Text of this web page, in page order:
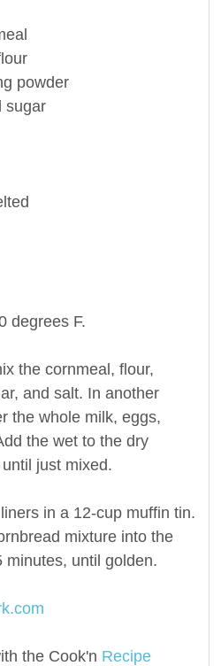
powder
sugar
degrees F.
the cornmeal, flour,
and salt. In another
the whole milk, eggs,
the wet to the dry
just mixed.
in a 12-cup muffin tin.
mixture into the
minutes, until golden.
the Cook'n Recipe